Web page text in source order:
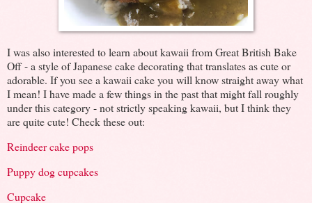
I was also interested to learn about kawaii from Great British Bake
Off - a style of Japanese cake decorating that translates as cute or
adorable. If you see a kawaii cake you will know straight away what
I mean! I have made a few things in the past that might fall roughly
under this category - not strictly speaking kawaii, but I think they
are quite cute! Check these out:
Reindeer cake pops
Puppy dog cupcakes
Cupcake